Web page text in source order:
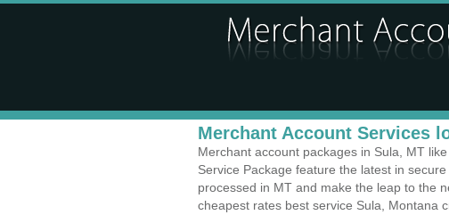
Merchant Account Services
Merchant account packages in Sula, MT
Service Package feature the latest in
processed in MT and make the leap to the
cheapest rates best service Sula, Montana